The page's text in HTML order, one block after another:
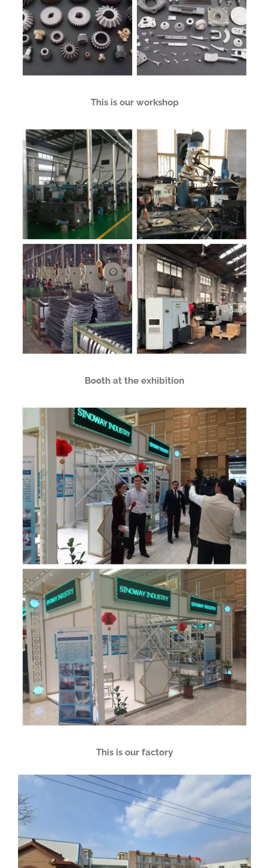
This is our workshop
Booth at the exhibition
This is our factory